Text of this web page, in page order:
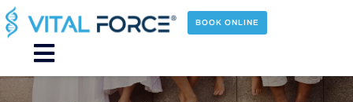
Skip
to
content
BOOK ONLINE
Main
Menu